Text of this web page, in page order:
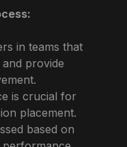
in teams that
provide
is crucial for
placement.
based on